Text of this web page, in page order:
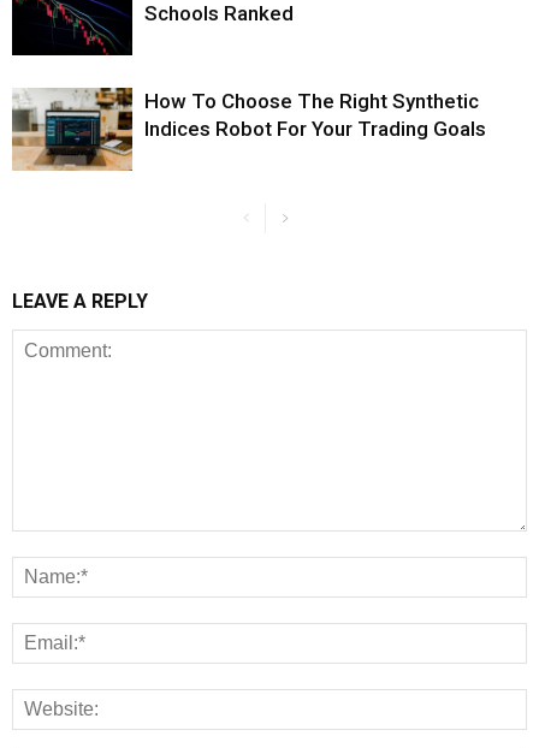
Schools Ranked
How To Choose The Right Synthetic
Indices Robot For Your Trading Goals
LEAVE A REPLY